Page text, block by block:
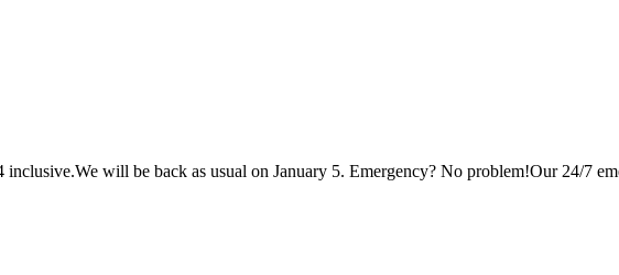
will be back as usual on January 5. Emergency? No problem!Our 24/7